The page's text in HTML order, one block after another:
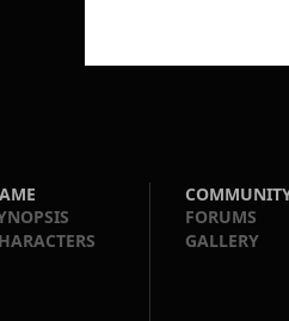
FORUMS
GALLERY